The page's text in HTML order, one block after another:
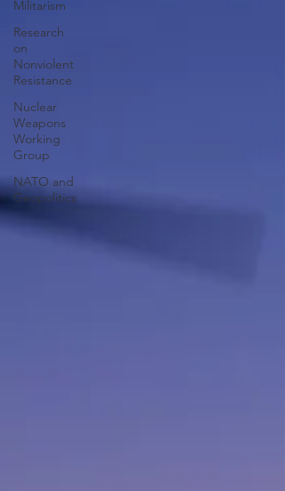
Militarism
Research
on
Nonviolent
Resistance
Nuclear
Weapons
Working
Group
NATO and
Geopolitics